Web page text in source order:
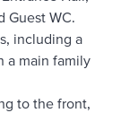
Guest WC.
including a
a main family
to the front,